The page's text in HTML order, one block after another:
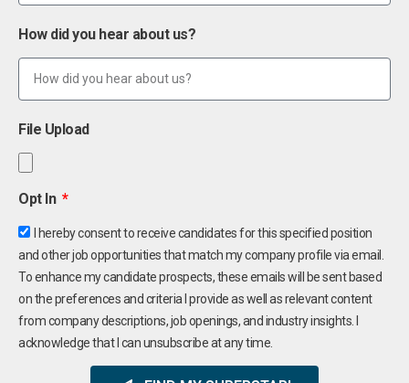
How did you hear about us?
File Upload
Opt In
I hereby consent to receive candidates for this specified position
and other job opportunities that match my company profile via email.
To enhance my candidate prospects, these emails will be sent based
on the preferences and criteria I provide as well as relevant content
from company descriptions, job openings, and industry insights. I
acknowledge that I can unsubscribe at any time.